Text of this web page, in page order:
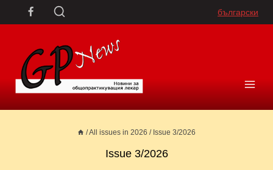
български
/All issues in 2026 / Issue 3/2026
Issue 3/2026